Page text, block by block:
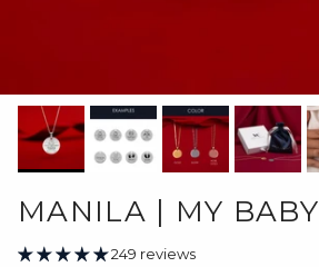
MANILA | MY BABY
249 reviews